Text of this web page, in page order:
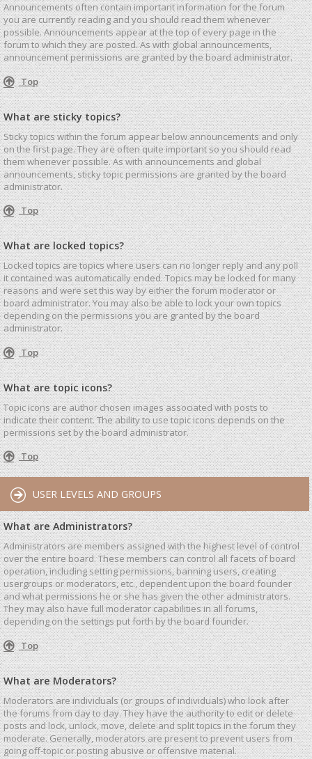
Announcements often contain important information for the forum
you are currently reading and you should read them whenever
possible. Announcements appear at the top of every page in the
forum to which they are posted. As with global announcements,
announcement permissions are granted by the board administrator.
Top
What are sticky topics?
Sticky topics within the forum appear below announcements and only
on the first page. They are often quite important so you should read
them whenever possible. As with announcements and global
announcements, sticky topic permissions are granted by the board
administrator.
Top
What are locked topics?
Locked topics are topics where users can no longer reply and any poll
it contained was automatically ended. Topics may be locked for many
reasons and were set this way by either the forum moderator or
board administrator. You may also be able to lock your own topics
depending on the permissions you are granted by the board
administrator.
Top
What are topic icons?
Topic icons are author chosen images associated with posts to
indicate their content. The ability to use topic icons depends on the
permissions set by the board administrator.
Top
USER LEVELS AND GROUPS
What are Administrators?
Administrators are members assigned with the highest level of control
over the entire board. These members can control all facets of board
operation, including setting permissions, banning users, creating
usergroups or moderators, etc., dependent upon the board founder
and what permissions he or she has given the other administrators.
They may also have full moderator capabilities in all forums,
depending on the settings put forth by the board founder.
Top
What are Moderators?
Moderators are individuals (or groups of individuals) who look after
the forums from day to day. They have the authority to edit or delete
posts and lock, unlock, move, delete and split topics in the forum they
moderate. Generally, moderators are present to prevent users from
going off-topic or posting abusive or offensive material.